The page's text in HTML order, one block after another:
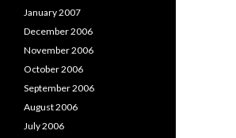
January 2007
December 2006
November 2006
October 2006
September 2006
August 2006
July 2006